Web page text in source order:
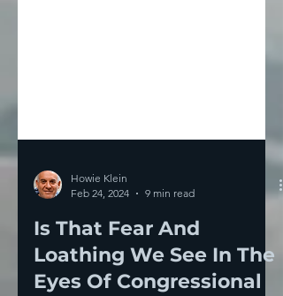
Feb 24, 2024
9 min read